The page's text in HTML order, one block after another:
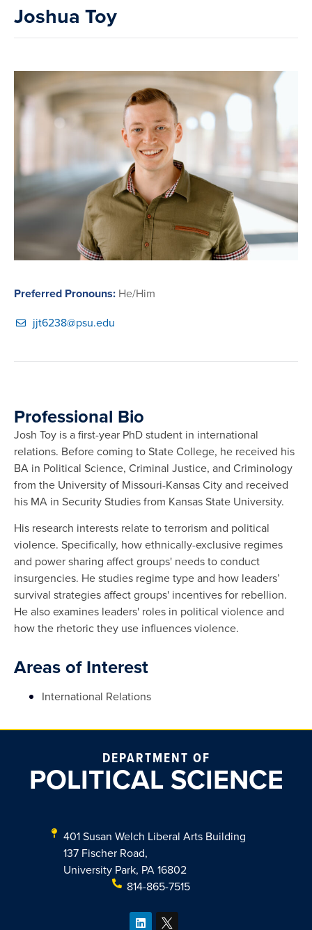
Joshua Toy
Preferred Pronouns: He/Him
jjt6238@psu.edu
Professional Bio
Josh Toy is a first-year PhD student in international
relations. Before coming to State College, he received his
BA in Political Science, Criminal Justice, and Criminology
from the University of Missouri-Kansas City and received
his MA in Security Studies from Kansas State University.
His research interests relate to terrorism and political
violence. Specifically, how ethnically-exclusive regimes
and power sharing affect groups' needs to conduct
insurgencies. He studies regime type and how leaders’
survival strategies affect groups' incentives for rebellion.
He also examines leaders' roles in political violence and
how the rhetoric they use influences violence.
Areas of Interest
International Relations
DEPARTMENT OF
POLITICAL SCIENCE
401 Susan Welch Liberal Arts Building
137 Fischer Road,
University Park, PA 16802
814-865-7515